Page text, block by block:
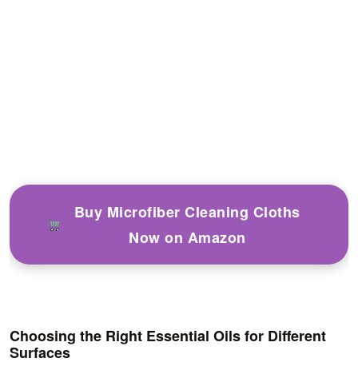
Buy Microfiber Cleaning Cloths
Now on Amazon
Choosing the Right Essential Oils for Different
Surfaces